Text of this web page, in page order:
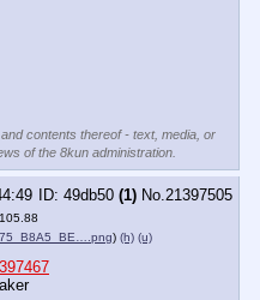
contents thereof - text, media, or
of the 8kun administration.
49db50 (1) No.21397505
) (h) (u)